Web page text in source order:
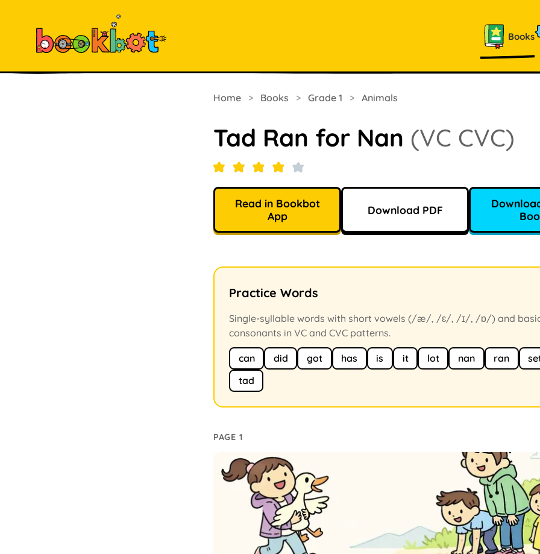
Books
Home > Books > Grade 1 > Animals
Tad Ran for Nan (VC CVC)
Read in Bookbot
App
Download PDF
Practice Words
Single-syllable words with short vowels (/æ/, /ɛ/, /ɪ/, /ɒ/) and
consonants in VC and CVC patterns.
can did got has is it lot nan ran
tad
PAGE 1